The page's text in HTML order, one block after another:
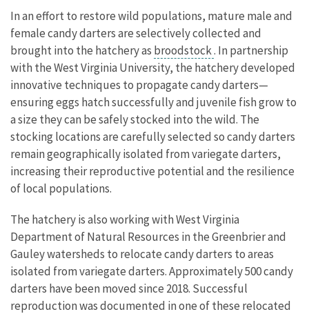
In an effort to restore wild populations, mature male and
female candy darters are selectively collected and
brought into the hatchery as broodstock. In partnership
with the West Virginia University, the hatchery developed
innovative techniques to propagate candy darters—
ensuring eggs hatch successfully and juvenile fish grow to
a size they can be safely stocked into the wild. The
stocking locations are carefully selected so candy darters
remain geographically isolated from variegate darters,
increasing their reproductive potential and the resilience
of local populations.
The hatchery is also working with West Virginia
Department of Natural Resources in the Greenbrier and
Gauley watersheds to relocate candy darters to areas
isolated from variegate darters. Approximately 500 candy
darters have been moved since 2018. Successful
reproduction was documented in one of these relocated